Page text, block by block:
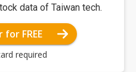
data of Taiwan tech.
FREE
required